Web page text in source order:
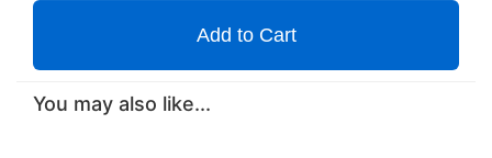
Add to Cart
You may also like...